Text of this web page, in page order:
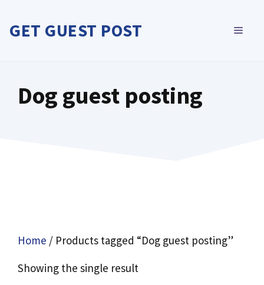
content
GET GUEST POST
Dog guest posting
Home / Products tagged “Dog guest posting”
Showing the single result